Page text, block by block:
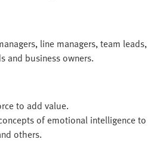
line managers, team leads,
and business owners.
to add value.
of emotional intelligence to
others.